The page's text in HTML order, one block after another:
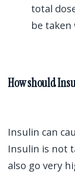
total
be
How should
Insulin can
Insulin is not
also go very